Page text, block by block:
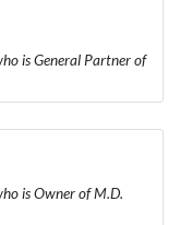
is General Partner of
is Owner of M.D.